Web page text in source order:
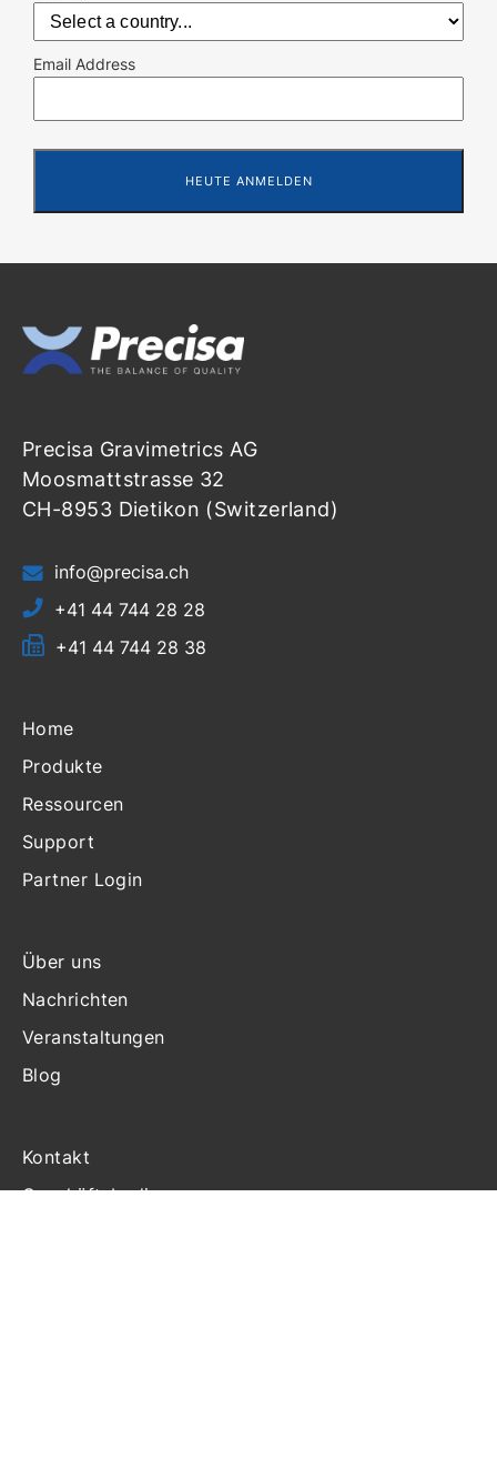
Email Address
Precisa Gravimetrics AG
Moosmattstrasse 32
CH-8953 Dietikon (Switzerland)
info@precisa.ch
+41 44 744 28 28
+41 44 744 28 38
Home
Produkte
Ressourcen
Support
Partner Login
Über uns
Nachrichten
Veranstaltungen
Blog
Kontakt
Geschäftsbedingungen